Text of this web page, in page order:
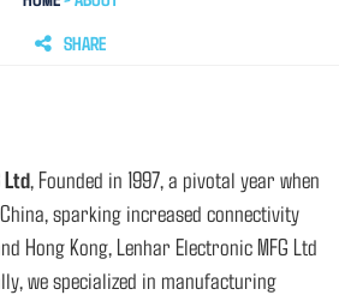
SHARE
Ltd, Founded in 1997, a pivotal year when
sparking increased connectivity
Hong Kong, Lenhar Electronic MFG Ltd
we specialized in manufacturing